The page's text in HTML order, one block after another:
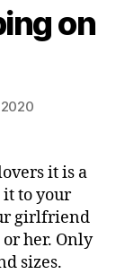
on
it is a
it to your
girlfriend
her. Only
sizes.